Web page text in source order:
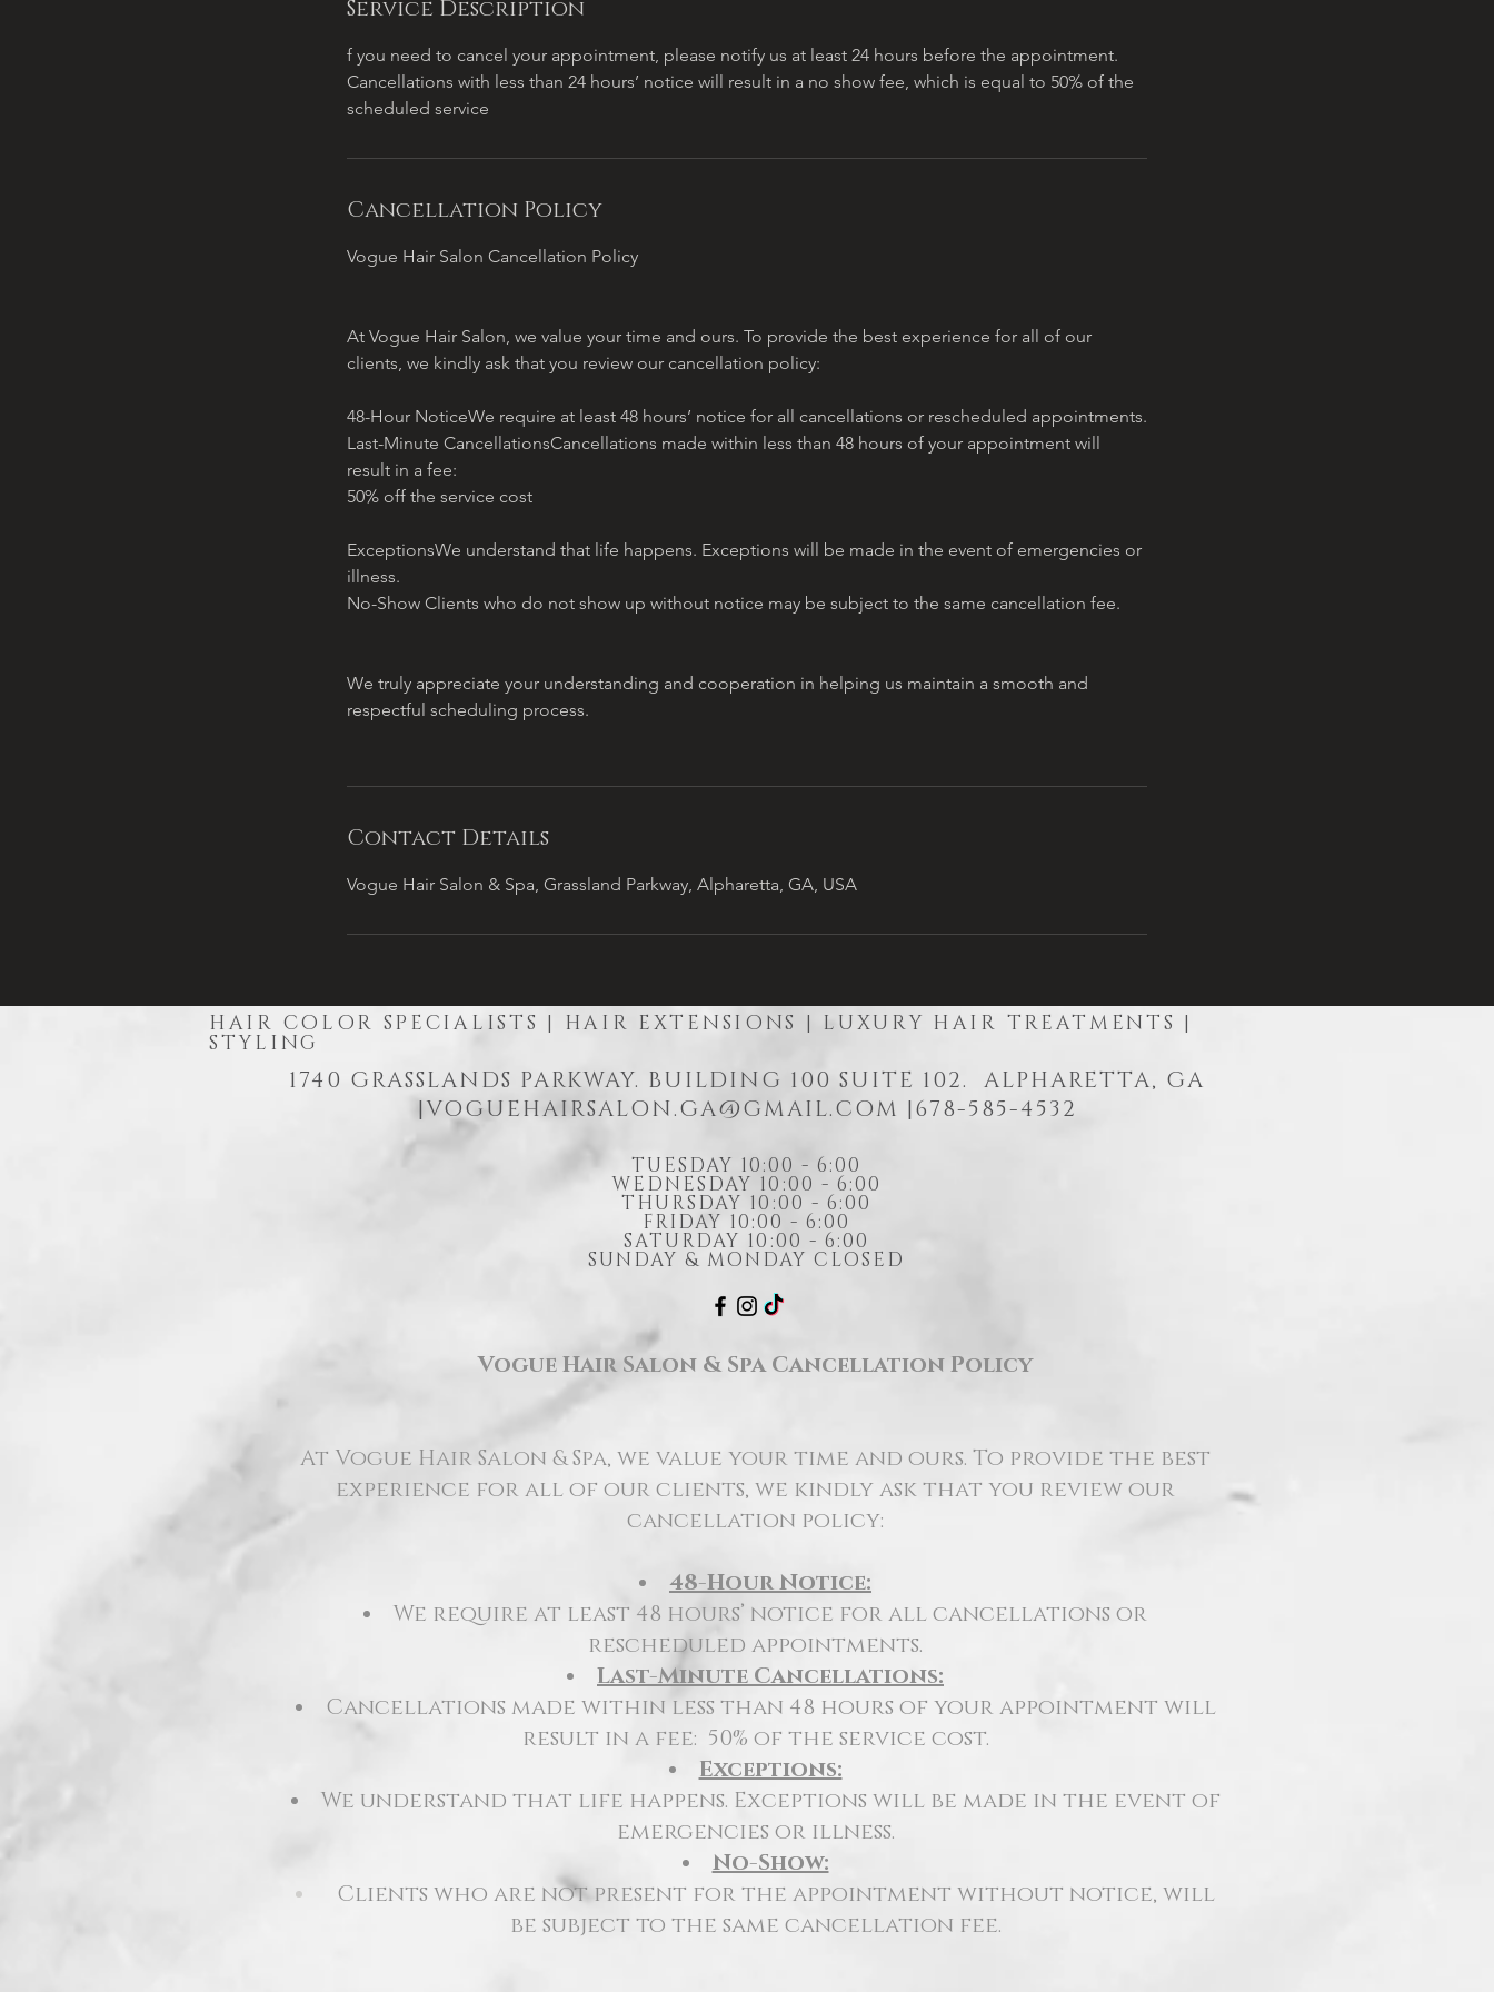
Service Description
f you need to cancel your appointment, please notify us at least 24 hours before the appointment.
Cancellations with less than 24 hours’ notice will result in a no show fee, which is equal to 50% of the
scheduled service
Cancellation Policy
Vogue Hair Salon Cancellation Policy
At Vogue Hair Salon, we value your time and ours. To provide the best experience for all of our
clients, we kindly ask that you review our cancellation policy:
48-Hour NoticeWe require at least 48 hours’ notice for all cancellations or rescheduled appointments.
Last-Minute CancellationsCancellations made within less than 48 hours of your appointment will
result in a fee:
50% off the service cost
ExceptionsWe understand that life happens. Exceptions will be made in the event of emergencies or
illness.
No-Show Clients who do not show up without notice may be subject to the same cancellation fee.
We truly appreciate your understanding and cooperation in helping us maintain a smooth and
respectful scheduling process.
Contact Details
Vogue Hair Salon & Spa, Grassland Parkway, Alpharetta, GA, USA
HAIR COLOR SPECIALISTS | HAIR EXTENSIONS | LUXURY HAIR TREATMENTS |
STYLING
1740 GRASSLANDS PARKWAY. BUILDING 100 SUITE 102. ALPHARETTA, GA
|VOGUEHAIRSALON.GA@GMAIL.COM |678-585-4532
TUESDAY 10:00 - 6:00
WEDNESDAY 10:00 - 6:00
THURSDAY 10:00 - 6:00
FRIDAY 10:00 - 6:00
SATURDAY 10:00 - 6:00
SUNDAY & MONDAY CLOSED
Vogue Hair Salon & Spa Cancellation Policy
At Vogue Hair Salon & Spa, we value your time and ours. To provide the best
experience for all of our clients, we kindly ask that you review our
cancellation policy:
48-Hour Notice:
We require at least 48 hours’ notice for all cancellations or
rescheduled appointments.
Last-Minute Cancellations:
Cancellations made within less than 48 hours of your appointment will
result in a fee: 50% of the service cost.
Exceptions:
We understand that life happens. Exceptions will be made in the event of
emergencies or illness.
No-Show:
Clients who are not present for the appointment without notice, will
be subject to the same cancellation fee.